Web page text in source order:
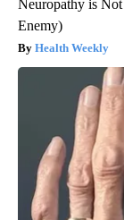
Neuropathy is
Enemy)
Health Weekly